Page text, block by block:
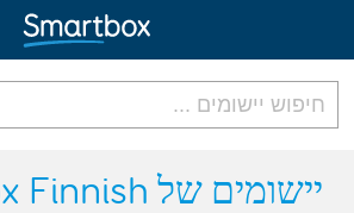
גריד אונליין יישומים של Smartbox Finnish